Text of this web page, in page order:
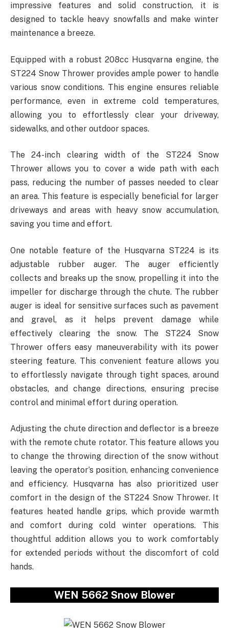
impressive features and solid construction, it is
designed to tackle heavy snowfalls and make winter
maintenance a breeze.
Equipped with a robust 208cc Husqvarna engine, the
ST224 Snow Thrower provides ample power to handle
various snow conditions. This engine ensures reliable
performance, even in extreme cold temperatures,
allowing you to effortlessly clear your driveway,
sidewalks, and other outdoor spaces.
The 24-inch clearing width of the ST224 Snow
Thrower allows you to cover a wide path with each
pass, reducing the number of passes needed to clear
an area. This feature is especially beneficial for larger
driveways and areas with heavy snow accumulation,
saving you time and effort.
One notable feature of the Husqvarna ST224 is its
adjustable rubber auger. The auger efficiently
collects and breaks up the snow, propelling it into the
impeller for discharge through the chute. The rubber
auger is ideal for sensitive surfaces such as pavement
and gravel, as it helps prevent damage while
effectively clearing the snow. The ST224 Snow
Thrower offers easy maneuverability with its power
steering feature. This convenient feature allows you
to effortlessly navigate through tight spaces, around
obstacles, and change directions, ensuring precise
control and minimal effort during operation.
Adjusting the chute direction and deflector is a breeze
with the remote chute rotator. This feature allows you
to change the throwing direction of the snow without
leaving the operator’s position, enhancing convenience
and efficiency. Husqvarna has also prioritized user
comfort in the design of the ST224 Snow Thrower. It
features heated handle grips, which provide warmth
and comfort during cold winter operations. This
thoughtful addition allows you to work comfortably
for extended periods without the discomfort of cold
hands.
WEN 5662 Snow Blower